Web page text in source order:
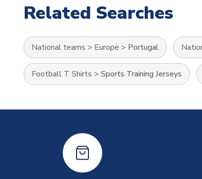
Related Searches
National teams > Europe > Portugal
Football T Shirts > Sports Training Jerseys